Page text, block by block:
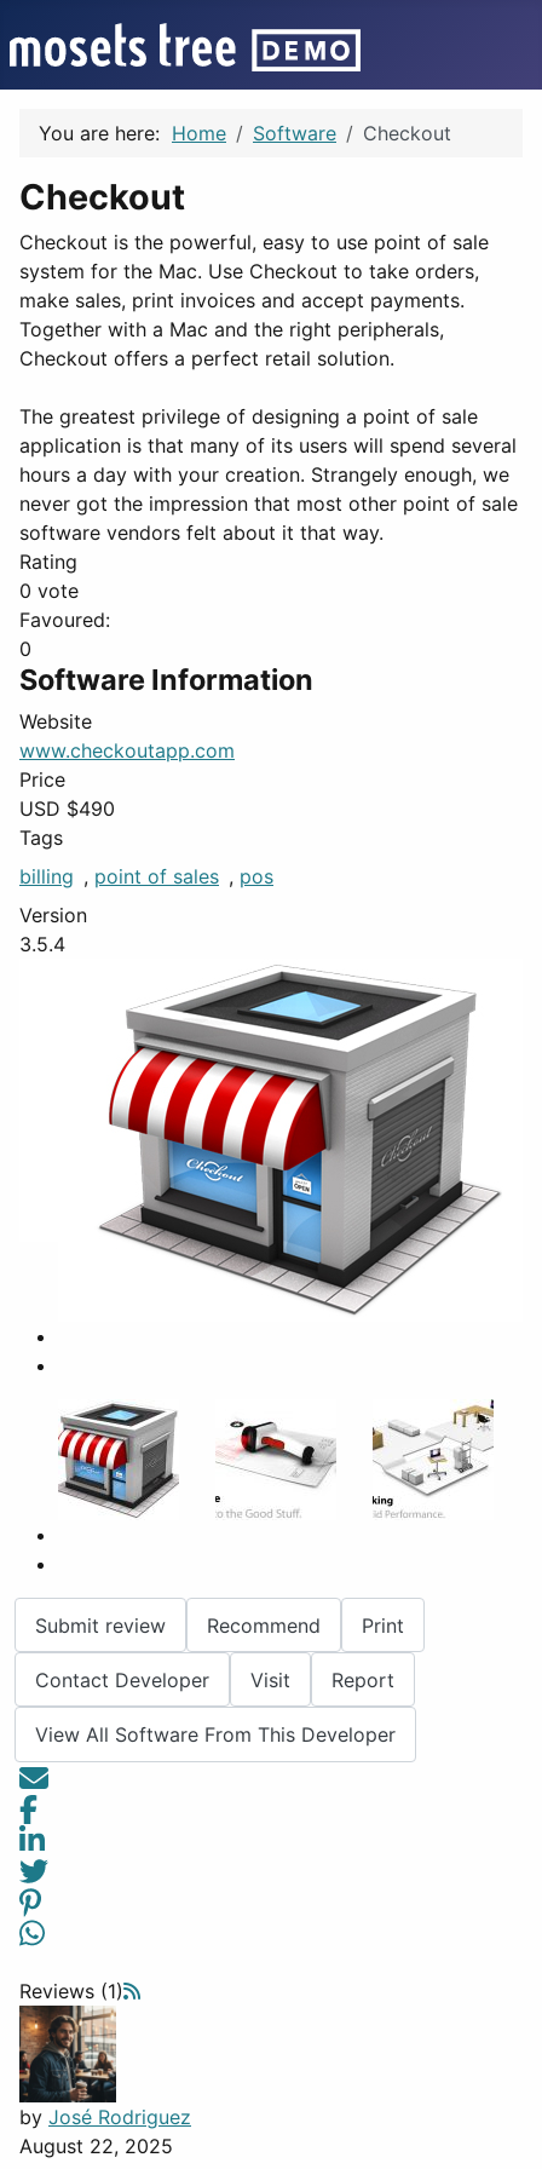
You are here: Home Software Checkout
Checkout
Checkout is the powerful, easy to use point of sale
system for the Mac. Use Checkout to take orders,
make sales, print invoices and accept payments.
Together with a Mac and the right peripherals,
Checkout offers a perfect retail solution.
The greatest privilege of designing a point of sale
application is that many of its users will spend several
hours a day with your creation. Strangely enough, we
never got the impression that most other point of sale
software vendors felt about it that way.
Rating
0 vote
Favoured:
0
Software Information
Website
www.checkoutapp.com
Price
USD $490
Tags
billing , point of sales , pos
Version
3.5.4
Submit review Recommend Print
Contact Developer Visit Report
View All Software From This Developer
Reviews (1)
by José Rodriguez
August 22, 2025